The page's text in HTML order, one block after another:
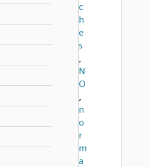
c
h
e
s
,
N
O
,
n
o
r
m
a